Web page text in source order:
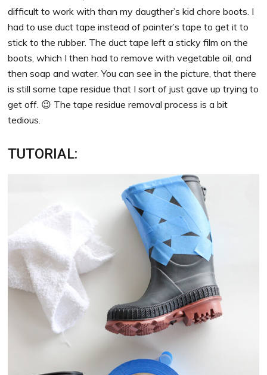
difficult to work with than my daugther’s kid chore boots. I
had to use duct tape instead of painter’s tape to get it to
stick to the rubber. The duct tape left a sticky film on the
boots, which I then had to remove with vegetable oil, and
then soap and water. You can see in the picture, that there
is still some tape residue that I sort of just gave up trying to
get off. 😉 The tape residue removal process is a bit
tedious.
TUTORIAL: